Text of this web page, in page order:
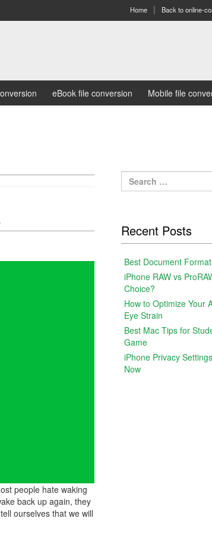
Home Back to online-
eBook file conversion Mobile file
people hate waking
back up again, they
ourselves that we will
Search
for:
Recent Posts
Best Document
iPhone RAW vs
Choice?
How to Optimize Your
Eye Strain
Best Mac Tips for
Game
iPhone Privacy
Now